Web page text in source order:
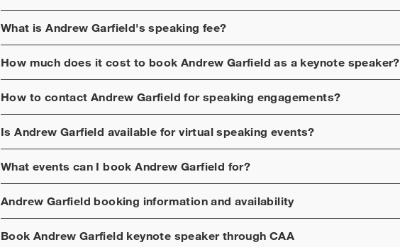
What isAndrew Garfield's speaking fee?
How much does it cost to book Andrew Garfield as a keynote speaker?
How to contactAndrew Garfield for speaking engagements?
IsAndrew Garfield available for virtual speaking events?
What events can I bookAndrew Garfield for?
Andrew Garfield booking information and availability
Book Andrew Garfield keynote speaker through CAA